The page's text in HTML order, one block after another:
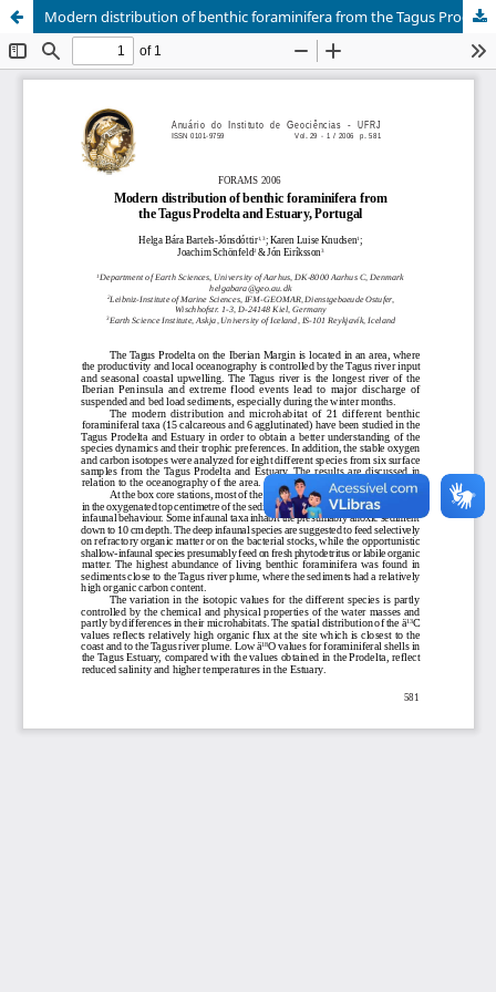
Modern distribution of benthic foraminifera from the Tagus Prodelta and Estuary, Portugal